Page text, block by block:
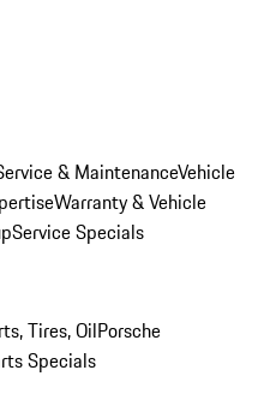
& MaintenanceVehicle
Warranty & Vehicle
Service Specials
Tires, OilPorsche
Specials